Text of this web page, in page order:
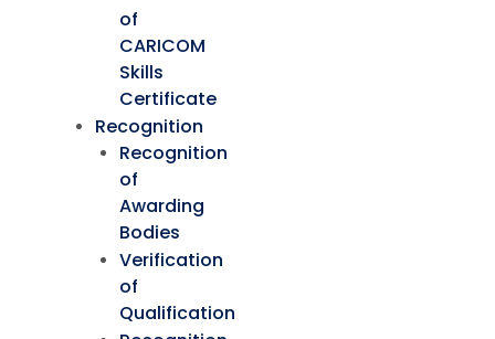
of
CARICOM
Skills
Certificate
Recognition
Recognition
of
Awarding
Bodies
Verification
of
Qualification